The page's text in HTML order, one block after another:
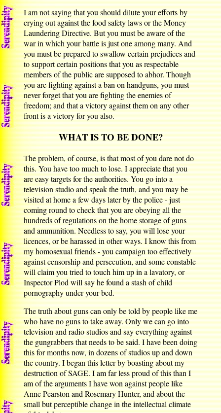
I am not saying that you should dilute your efforts by
crying out against the food safety laws or the Money
Laundering Directive. But you must be aware of the
war in which your battle is just one among many. And
you must be prepared to swallow certain prejudices and
to support certain positions that you as respectable
members of the public are supposed to abhor. Though
you are fighting against a ban on handguns, you must
never forget that you are fighting the enemies of
freedom; and that a victory against them on any other
front is a victory for you also.
WHAT IS TO BE DONE?
The problem, of course, is that most of you dare not do
this. You have too much to lose. I appreciate that you
are easy targets for the authorities. You go into a
television studio and speak the truth, and you may be
visited at home a few days later by the police - just
coming round to check that you are obeying all the
hundreds of regulations on the home storage of guns
and ammunition. Needless to say, you will lose your
licences, or be harassed in other ways. I know this from
my homosexual friends - you campaign too effectively
against censorship and persecution, and some constable
will claim you tried to touch him up in a lavatory, or
Inspector Plod will say he found a stash of child
pornography under your bed.
The truth about guns can only be told by people like me
who have no guns to take away. Only we can go into
television and radio studios and say everything against
the gungrabbers that needs to be said. I have been doing
this for months now, in dozens of studios up and down
the country. I began this letter by boasting about my
destruction of SAGE. I am far less proud of this than I
am of the arguments I have won against people like
Anne Pearston and Rosemary Hunter, and about the
small but perceptible change in the intellectual climate